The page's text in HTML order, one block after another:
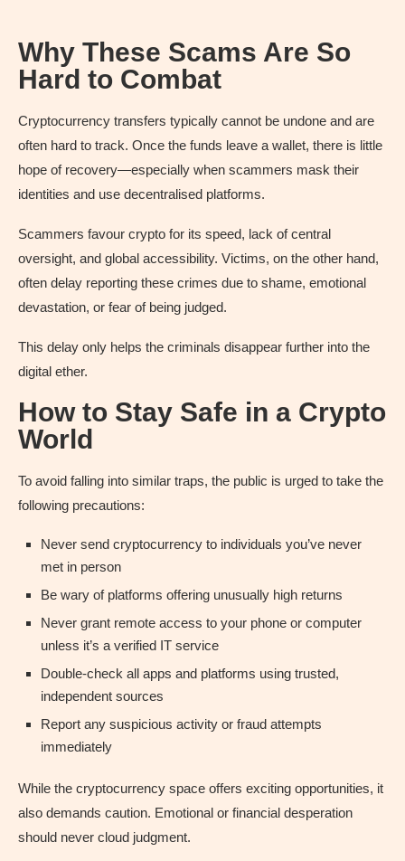
Why These Scams Are So
Hard to Combat
Cryptocurrency transfers typically cannot be undone and are
often hard to track. Once the funds leave a wallet, there is little
hope of recovery—especially when scammers mask their
identities and use decentralised platforms.
Scammers favour crypto for its speed, lack of central
oversight, and global accessibility. Victims, on the other hand,
often delay reporting these crimes due to shame, emotional
devastation, or fear of being judged.
This delay only helps the criminals disappear further into the
digital ether.
How to Stay Safe in a Crypto
World
To avoid falling into similar traps, the public is urged to take the
following precautions:
Never send cryptocurrency to individuals you’ve never
met in person
Be wary of platforms offering unusually high returns
Never grant remote access to your phone or computer
unless it’s a verified IT service
Double-check all apps and platforms using trusted,
independent sources
Report any suspicious activity or fraud attempts
immediately
While the cryptocurrency space offers exciting opportunities, it
also demands caution. Emotional or financial desperation
should never cloud judgment.